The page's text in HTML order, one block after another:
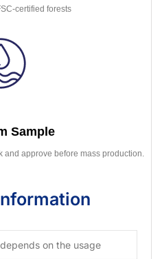
certified forests
Sample
approve before mass production.
on the usage